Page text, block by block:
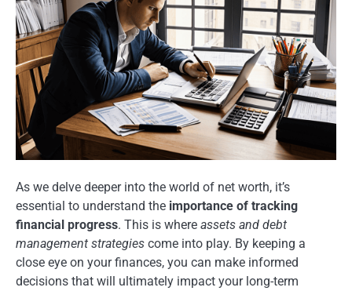
As we delve deeper into the world of net worth, it’s
essential to understand the importance of tracking
financial progress. This is where assets and debt
management strategies come into play. By keeping a
close eye on your finances, you can make informed
decisions that will ultimately impact your long-term